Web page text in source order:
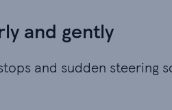
and gently
and sudden steering